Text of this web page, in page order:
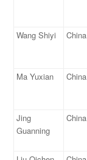
Wang Shiyi China
Ma Yuxian China
Jing
Guanning
China